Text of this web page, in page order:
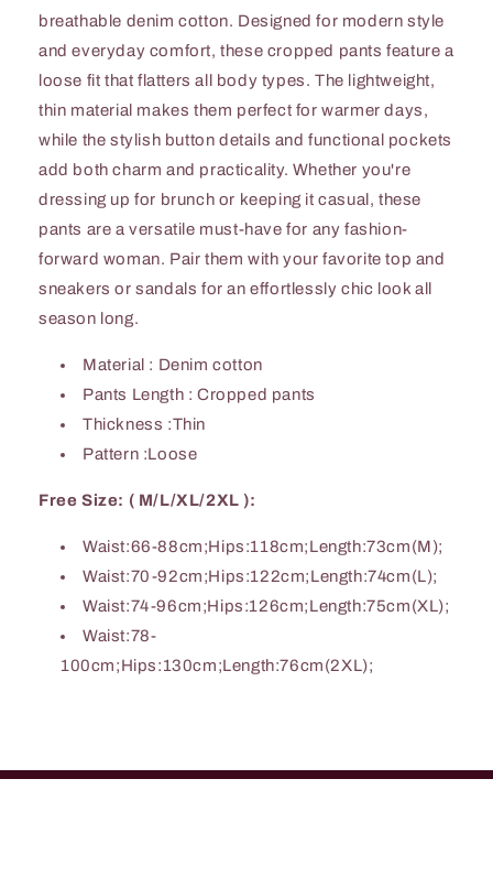
breathable denim cotton. Designed for modern style
and everyday comfort, these cropped pants feature a
loose fit that flatters all body types. The lightweight,
thin material makes them perfect for warmer days,
while the stylish button details and functional pockets
add both charm and practicality. Whether you're
dressing up for brunch or keeping it casual, these
pants are a versatile must-have for any fashion-
forward woman. Pair them with your favorite top and
sneakers or sandals for an effortlessly chic look all
season long.
Material : Denim cotton
Pants Length : Cropped pants
Thickness :Thin
Pattern :Loose
Free Size: ( M/L/XL/2XL ):
Waist:66-88cm;Hips:118cm;Length:73cm(M);
Waist:70-92cm;Hips:122cm;Length:74cm(L);
Waist:74-96cm;Hips:126cm;Length:75cm(XL);
Waist:78-
100cm;Hips:130cm;Length:76cm(2XL);